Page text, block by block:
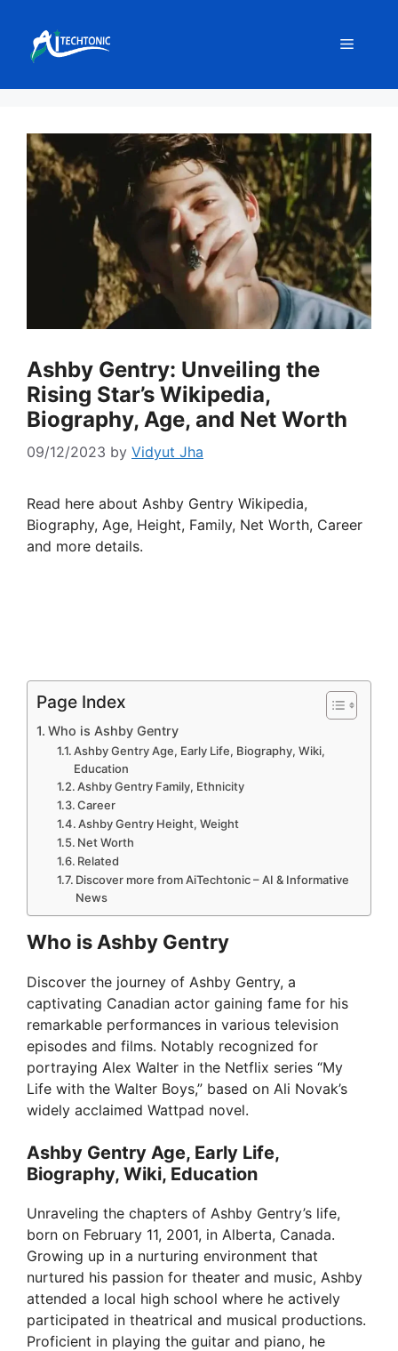
content
Menu
Ashby Gentry: Unveiling the
Rising Star’s Wikipedia,
Biography, Age, and Net Worth
09/12/2023 by Vidyut Jha
Read here about Ashby Gentry Wikipedia,
Biography, Age, Height, Family, Net Worth, Career
and more details.
Page Index
Who is Ashby Gentry
Ashby Gentry Age, Early Life, Biography, Wiki,
Education
Ashby Gentry Family, Ethnicity
Career
Ashby Gentry Height, Weight
Net Worth
Related
Discover more from AiTechtonic – AI & Informative
News
Who is Ashby Gentry
Discover the journey of Ashby Gentry, a
captivating Canadian actor gaining fame for his
remarkable performances in various television
episodes and films. Notably recognized for
portraying Alex Walter in the Netflix series “My
Life with the Walter Boys,” based on Ali Novak’s
widely acclaimed Wattpad novel.
Ashby Gentry Age, Early Life,
Biography, Wiki, Education
Unraveling the chapters of Ashby Gentry’s life,
born on February 11, 2001, in Alberta, Canada.
Growing up in a nurturing environment that
nurtured his passion for theater and music, Ashby
attended a local high school where he actively
participated in theatrical and musical productions.
Proficient in playing the guitar and piano, he